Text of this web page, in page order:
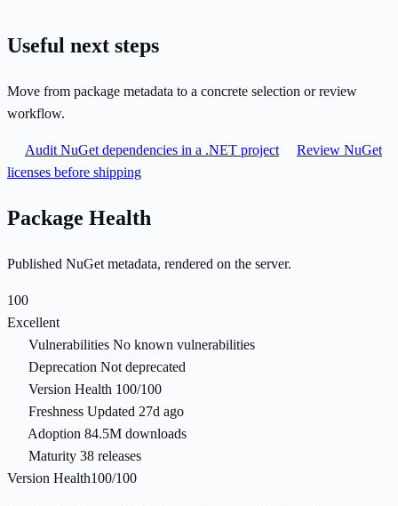
Useful next steps
Move from package metadata to a concrete selection or review
workflow.
Audit NuGet dependencies in a .NET project
Review NuGet
licenses before shipping
Package Health
Published NuGet metadata, rendered on the server.
100
Excellent
Vulnerabilities No known vulnerabilities
Deprecation Not deprecated
Version Health 100/100
Freshness Updated 27d ago
Adoption 84.5M downloads
Maturity 38 releases
Version Health100/100